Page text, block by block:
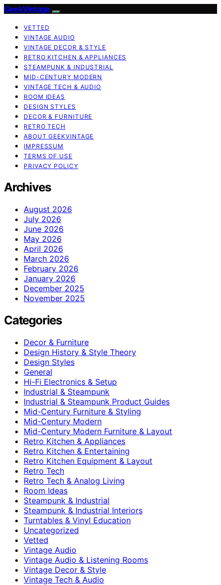
GeekVintage
VETTED
VINTAGE AUDIO
VINTAGE DECOR & STYLE
RETRO KITCHEN & APPLIANCES
STEAMPUNK & INDUSTRIAL
MID-CENTURY MODERN
VINTAGE TECH & AUDIO
ROOM IDEAS
DESIGN STYLES
DECOR & FURNITURE
RETRO TECH
ABOUT GEEKVINTAGE
IMPRESSUM
TERMS OF USE
PRIVACY POLICY
Archives
August 2026
July 2026
June 2026
May 2026
April 2026
March 2026
February 2026
January 2026
December 2025
November 2025
Categories
Decor & Furniture
Design History & Style Theory
Design Styles
General
Hi-Fi Electronics & Setup
Industrial & Steampunk
Industrial & Steampunk Product Guides
Mid-Century Furniture & Styling
Mid-Century Modern
Mid-Century Modern Furniture & Layout
Retro Kitchen & Appliances
Retro Kitchen & Entertaining
Retro Kitchen Equipment & Layout
Retro Tech
Retro Tech & Analog Living
Room Ideas
Steampunk & Industrial
Steampunk & Industrial Interiors
Turntables & Vinyl Education
Uncategorized
Vetted
Vintage Audio
Vintage Audio & Listening Rooms
Vintage Decor & Style
Vintage Tech & Audio